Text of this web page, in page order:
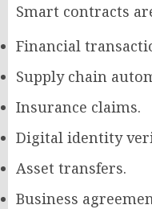
Smart contracts
Financial
Supply chain
Insurance claims.
Digital identity
Asset transfers.
Business